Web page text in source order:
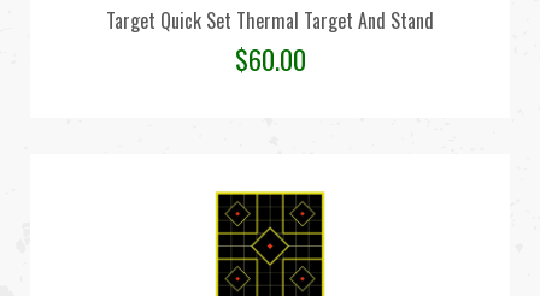
Target Quick Set Thermal Target And Stand
$60.00